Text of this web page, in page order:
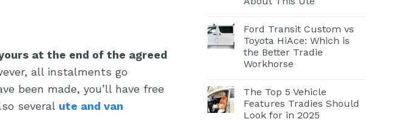
at the end of the agreed
all instalments go
been made, you’ll have free
several ute and van
Ford Transit Custom vs
Toyota HiAce: Which is
the Better Tradie
Workhorse
The Top 5 Vehicle
Features Tradies Should
Look for in 2025